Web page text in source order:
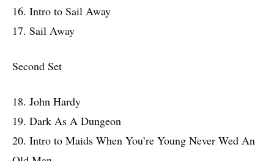
16. Intro to Sail Away
17. Sail Away
Second Set
18. John Hardy
19. Dark As A Dungeon
20. Intro to Maids When You’re Young Never Wed An